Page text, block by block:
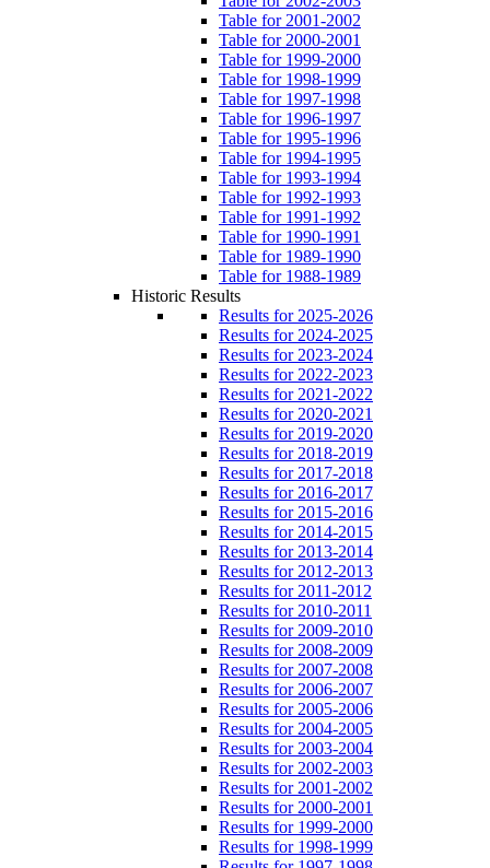
Table for 2001-2002
Table for 2000-2001
Table for 1999-2000
Table for 1998-1999
Table for 1997-1998
Table for 1996-1997
Table for 1995-1996
Table for 1994-1995
Table for 1993-1994
Table for 1992-1993
Table for 1991-1992
Table for 1990-1991
Table for 1989-1990
Table for 1988-1989
Historic Results
Results for 2025-2026
Results for 2024-2025
Results for 2023-2024
Results for 2022-2023
Results for 2021-2022
Results for 2020-2021
Results for 2019-2020
Results for 2018-2019
Results for 2017-2018
Results for 2016-2017
Results for 2015-2016
Results for 2014-2015
Results for 2013-2014
Results for 2012-2013
Results for 2011-2012
Results for 2010-2011
Results for 2009-2010
Results for 2008-2009
Results for 2007-2008
Results for 2006-2007
Results for 2005-2006
Results for 2004-2005
Results for 2003-2004
Results for 2002-2003
Results for 2001-2002
Results for 2000-2001
Results for 1999-2000
Results for 1998-1999